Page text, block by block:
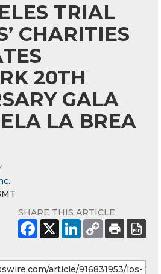
TRIAL
CHARITIES
20TH
GALA
LA BREA
SHARE THIS ARTICLE